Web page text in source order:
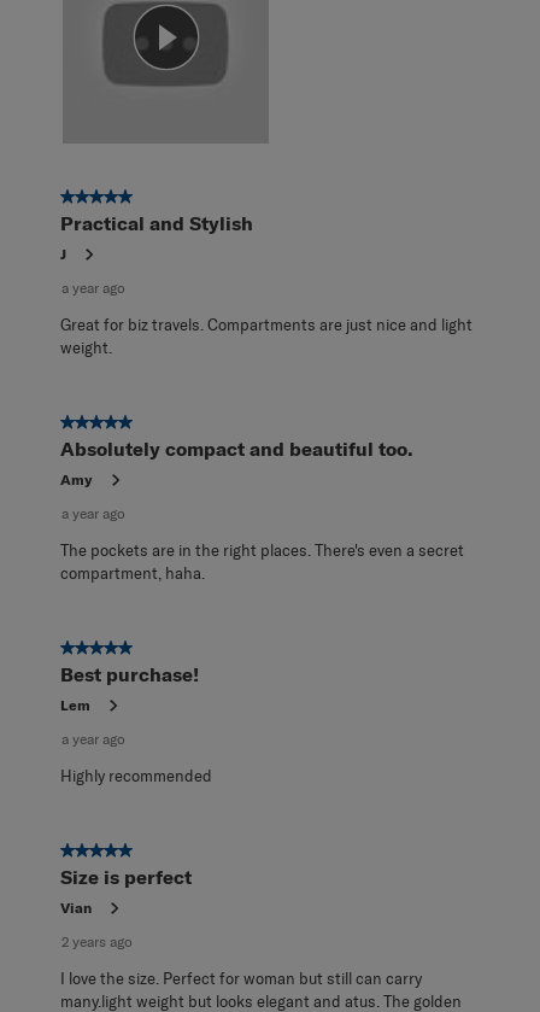
5 out of 5 stars.
Practical and Stylish
J
a year ago
Great for biz travels. Compartments are just nice and light
weight.
5 out of 5 stars.
Absolutely compact and beautiful too.
Amy
a year ago
The pockets are in the right places. There's even a secret
compartment, haha.
5 out of 5 stars.
Best purchase!
Lem
a year ago
Highly recommended
5 out of 5 stars.
Size is perfect
Vian
2 years ago
I love the size. Perfect for woman but still can carry
many.light weight but looks elegant and atus. The golden